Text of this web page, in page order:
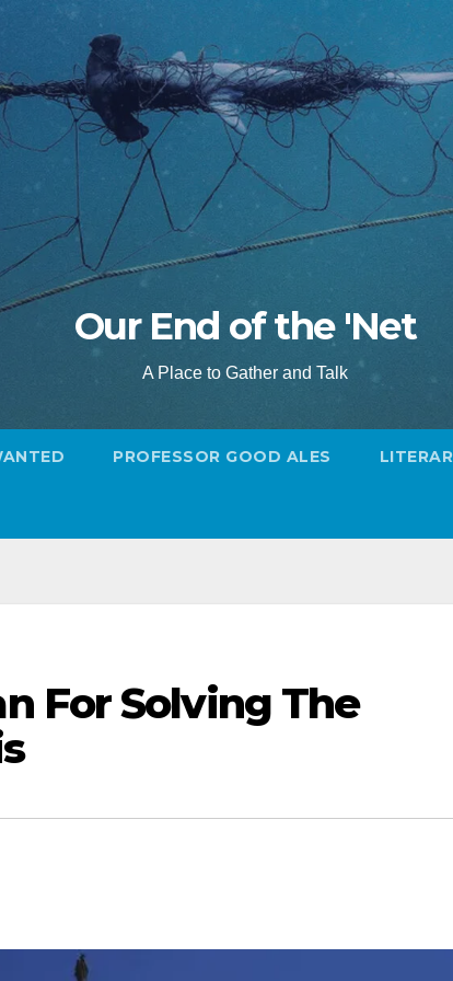
Our End of the 'Net
A Place to Gather and Talk
PROFESSOR GOOD ALES
For Solving The